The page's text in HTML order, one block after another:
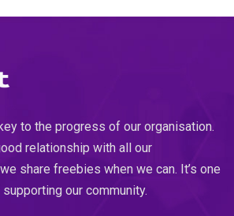
to the progress of our organisation.
relationship with all our
share freebies when we can. It’s one
our community.